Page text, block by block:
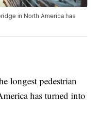
in North America has
longest pedestrian
has turned into